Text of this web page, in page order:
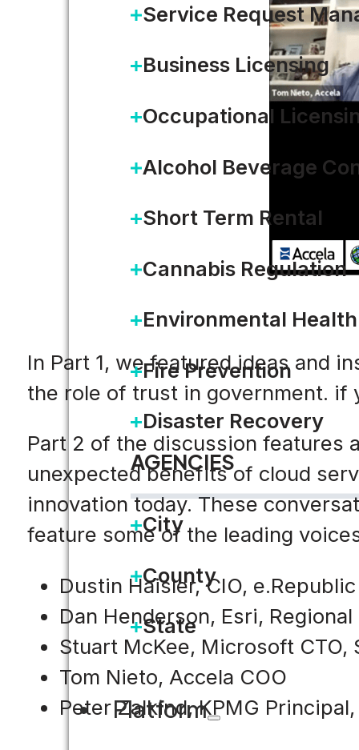
Service Request
Business Licensing
Occupational
Alcohol Beverage
Short Term Rental
Cannabis Regulation
Environmental Health
Fire Prevention
Disaster Recovery
AGENCIES
City
County
State
Platform
In Part 1, we featured ideas and
the role of trust in government. if
Part 2 of the discussion features
unexpected benefits of cloud
innovation today. These
feature some of the leading
Dustin Haisler, CIO,
Dan Henderson, Esri,
Stuart McKee, Microsoft CTO,
Tom Nieto, Accela COO
Peter Zalkind, KPMG